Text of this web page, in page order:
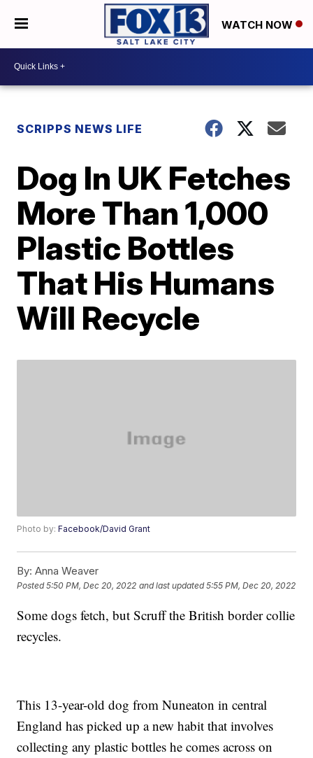
WATCH NOW
SCRIPPS NEWS LIFE
Dog In UK Fetches
More Than 1,000
Plastic Bottles
That His Humans
Will Recycle
Photo by:Facebook/David Grant
By: Anna Weaver
Posted5:50 PM, Dec 20, 2022 and last updated 5:55 PM, Dec 20, 2022
Some dogs fetch, but Scruff the British border collie
recycles.
This 13-year-old dog from Nuneaton in central
England has picked up a new habit that involves
collecting any plastic bottles he comes across on